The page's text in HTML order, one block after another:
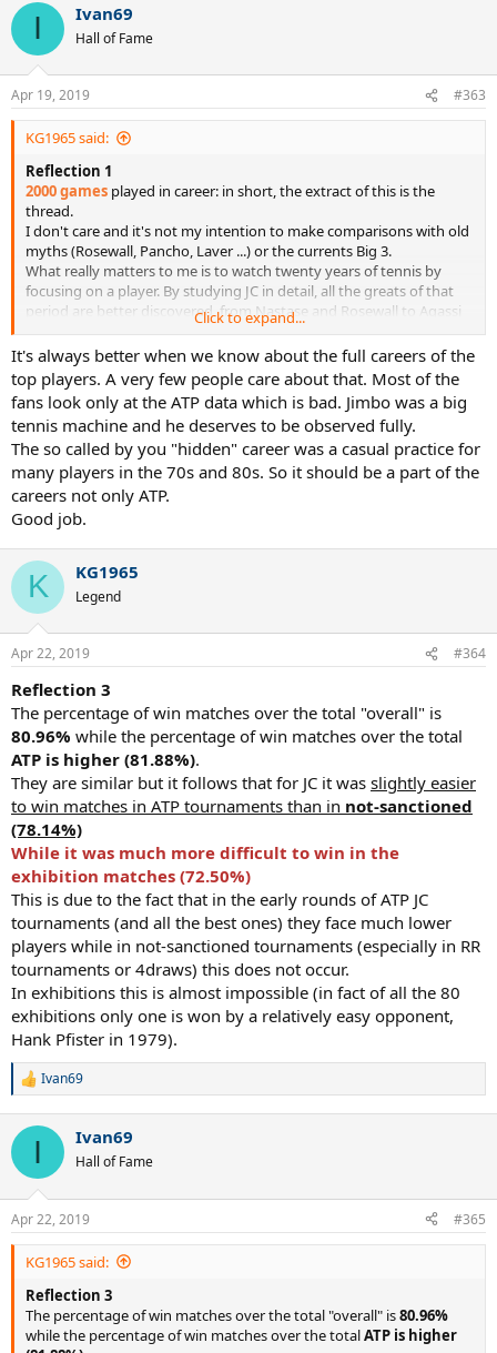
I Ivan69
Hall of Fame
Apr 19, 2019 #363
KG1965 said:
Reflection 1
2000 games played in career: in short, the extract of this is the
thread.
I don't care and it's not my intention to make comparisons with old
myths (Rosewall, Pancho, Laver ...) or the currents Big 3.
What really matters to me is to watch twenty years of tennis by
focusing on a player. By studying JC in detail, all the greats of that
period are better discovered, from Nastase and Rosewall to Agassi
and Becker, the veil is literally torn apart in the 70s and 80s, and all
secondary players are analyzed.
Of the almost 2000 total matches of JC 1556,80.50% ATP were
sanctioned.
This means that 19.50% of the total games played is not ATP.
Basically 1 match out of 5.
A fifth of his career is "hidden".
The american has played against all the other main players of non-
ATP events (tournaments or demonstration games), so it is easy to
say that almost all the best players (from McEnroe to Nastase, from
Borg to Lendl), and all the others have a "hidden" career. "
Click to expand...
It's always better when we know about the full careers of the
top players. A very few people care about that. Most of the
fans look only at the ATP data which is bad. Jimbo was a big
tennis machine and he deserves to be observed fully.
The so called by you "hidden" career was a casual practice for
many players in the 70s and 80s. So it should be a part of the
careers not only ATP.
Good job.
K KG1965
Legend
Apr 22, 2019 #364
Reflection 3
The percentage of win matches over the total "overall" is
80.96% while the percentage of win matches over the total
ATP is higher (81.88%).
They are similar but it follows that for JC it was slightly easier
to win matches in ATP tournaments than in not-sanctioned
(78.14%)
While it was much more difficult to win in the
exhibition matches (72.50%)
This is due to the fact that in the early rounds of ATP JC
tournaments (and all the best ones) they face much lower
players while in not-sanctioned tournaments (especially in RR
tournaments or 4draws) this does not occur.
In exhibitions this is almost impossible (in fact of all the 80
exhibitions only one is won by a relatively easy opponent,
Hank Pfister in 1979).
R
c
i
s
:
Ivan69
I Ivan69
Hall of Fame
Apr 22, 2019 #365
KG1965 said:
Reflection 3
The percentage of win matches over the total "overall" is80.96%
while the percentage of win matches over the totalATP is higher